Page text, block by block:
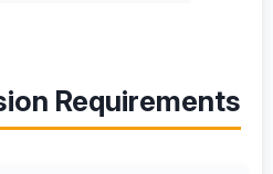
Requirements